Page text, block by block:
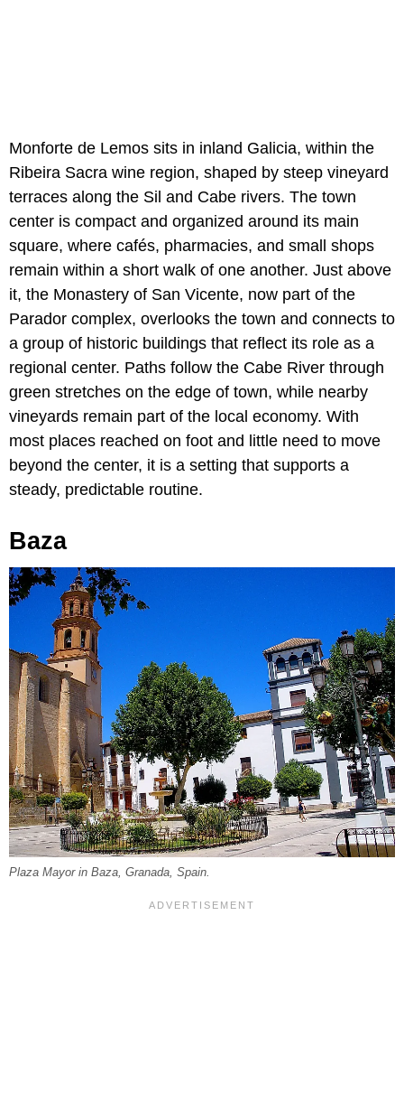
Monforte de Lemos sits in inland Galicia, within the
Ribeira Sacra wine region, shaped by steep vineyard
terraces along the Sil and Cabe rivers. The town
center is compact and organized around its main
square, where cafés, pharmacies, and small shops
remain within a short walk of one another. Just above
it, the Monastery of San Vicente, now part of the
Parador complex, overlooks the town and connects to
a group of historic buildings that reflect its role as a
regional center. Paths follow the Cabe River through
green stretches on the edge of town, while nearby
vineyards remain part of the local economy. With
most places reached on foot and little need to move
beyond the center, it is a setting that supports a
steady, predictable routine.
Baza
Plaza Mayor in Baza, Granada, Spain.